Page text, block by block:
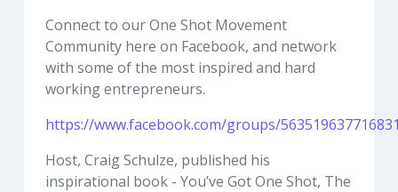
Connect to our One Shot Movement
Community here on Facebook, and network
with some of the most inspired and hard
working entrepreneurs.
https://www.facebook.com/groups/
Host, Craig Schulze, published his
inspirational book - You’ve Got One Shot, The